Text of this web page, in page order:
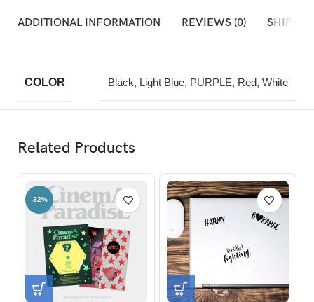
ADDITIONAL INFORMATION REVIEWS (0)
COLOR Black, Light Blue, PURPLE, Red, White
Related Products